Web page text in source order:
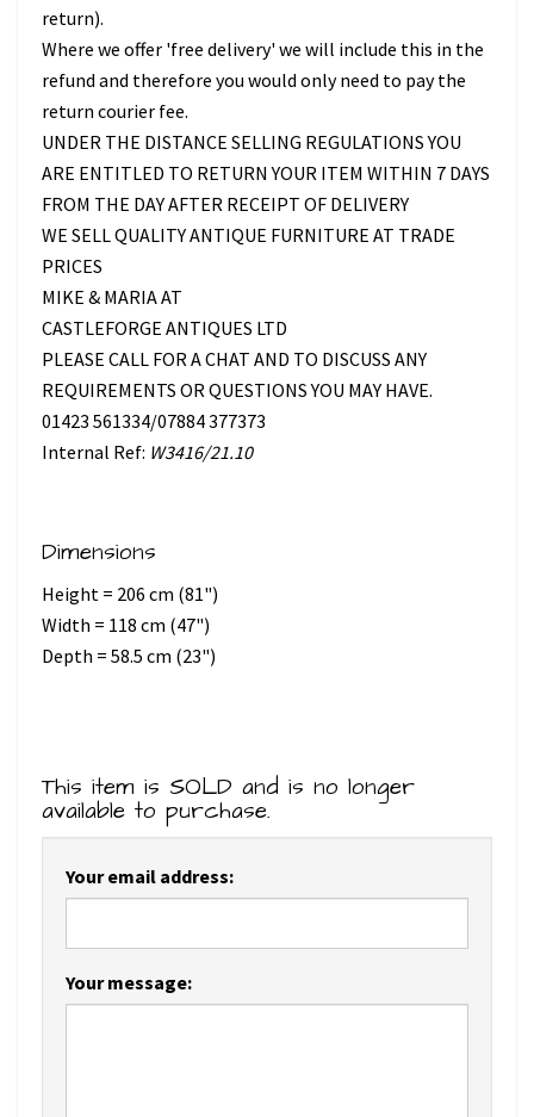
return).
Where we offer 'free delivery' we will include this in the
refund and therefore you would only need to pay the
return courier fee.
UNDER THE DISTANCE SELLING REGULATIONS YOU
ARE ENTITLED TO RETURN YOUR ITEM WITHIN 7 DAYS
FROM THE DAY AFTER RECEIPT OF DELIVERY
WE SELL QUALITY ANTIQUE FURNITURE AT TRADE
PRICES
MIKE & MARIA AT
CASTLEFORGE ANTIQUES LTD
PLEASE CALL FOR A CHAT AND TO DISCUSS ANY
REQUIREMENTS OR QUESTIONS YOU MAY HAVE.
01423 561334/07884 377373
Internal Ref: W3416/21.10
Dimensions
Height = 206 cm (81")
Width = 118 cm (47")
Depth = 58.5 cm (23")
This item is SOLD and is no longer
available to purchase.
Your email address:
Your message: